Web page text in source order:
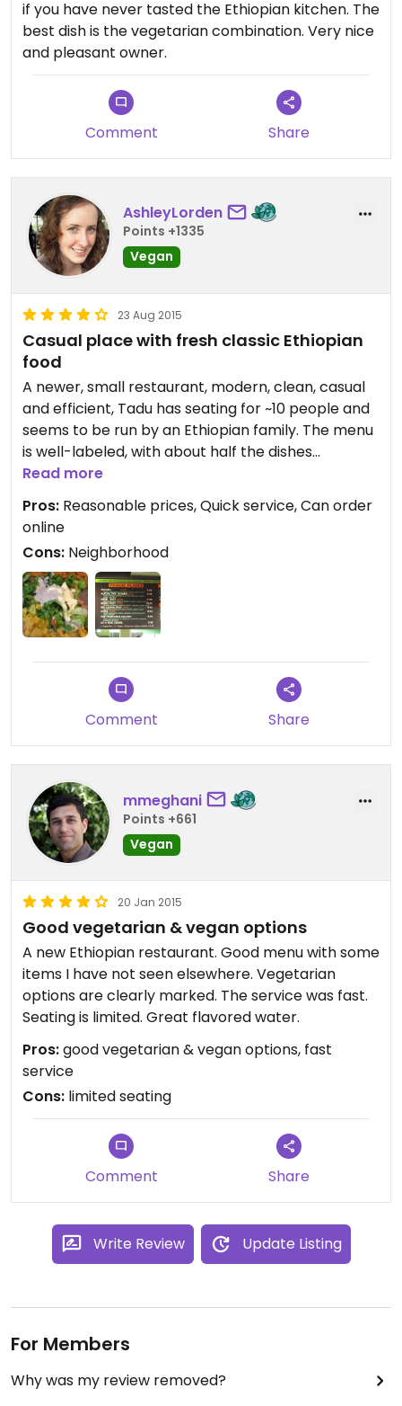
if you have never tasted the Ethiopian kitchen. The
best dish is the vegetarian combination. Very nice
and pleasant owner.
Comment Share
AshleyLorden
Points +1335
Vegan
23 Aug 2015
Casual place with fresh classic Ethiopian
food
A newer, small restaurant, modern, clean, casual
and efficient, Tadu has seating for ~10 people and
seems to be run by an Ethiopian family. The menu
is well-labeled, with about half the dishes
vegetarian and all but one of those vegan. The
service was good, friendly and fast. We got the
sampler and it was a good portion, with plenty of
injera, and came out quickly. The food was tasty,
not better or worse than other Ethiopian
restaurants in the city. I did really love how on the
plain salad usually included with samplers, they
topped it with some creamy chickpea stuff that
Only con is that it's definitely in the Tenderloin, not
a neighborhood I'd want to walk through in the
Read more
Pros: Reasonable prices, Quick service, Can order
online
Cons: Neighborhood
Comment Share
mmeghani
Points +661
Vegan
20 Jan 2015
Good vegetarian & vegan options
A new Ethiopian restaurant. Good menu with some
items I have not seen elsewhere. Vegetarian
options are clearly marked. The service was fast.
Seating is limited. Great flavored water.
Pros:good vegetarian & vegan options, fast
service
Cons: limited seating
Comment Share
Write Review Update Listing
For Members
Why was my review removed?